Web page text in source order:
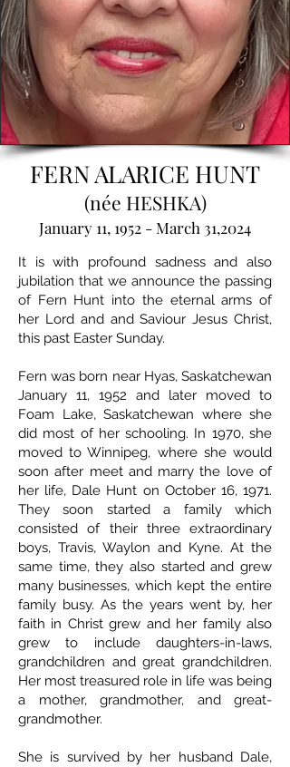
FERN ALARICE HUNT
(née HESHKA)
January 11, 1952 - March 31,2024
It is with profound sadness and also
jubilation that we announce the passing
of Fern Hunt into the eternal arms of
her Lord and and Saviour Jesus Christ,
this past Easter Sunday.
Fern was born near Hyas, Saskatchewan
January 11, 1952 and later moved to
Foam Lake, Saskatchewan where she
did most of her schooling. In 1970, she
moved to Winnipeg, where she would
soon after meet and marry the love of
her life, Dale Hunt on October 16, 1971.
They soon started a family which
consisted of their three extraordinary
boys, Travis, Waylon and Kyne. At the
same time, they also started and grew
many businesses, which kept the entire
family busy. As the years went by, her
faith in Christ grew and her family also
grew to include daughters-in-laws,
grandchildren and great grandchildren.
Her most treasured role in life was being
a mother, grandmother, and great-
grandmother.
She is survived by her husband Dale,